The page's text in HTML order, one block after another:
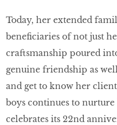
Today, her extended
beneficiaries of not just
craftsmanship poured
genuine friendship as
and get to know her
boys continues to
celebrates its 22nd